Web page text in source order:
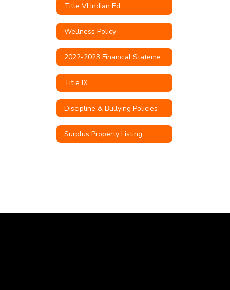
Title VI Indian Ed
Wellness Policy
2022-2023 Financial Statements & Audit
Title IX
Discipline & Bullying Policies
Surplus Property Listing